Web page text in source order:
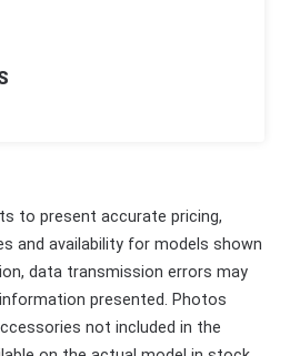
to present accurate pricing,
and availability for models shown
data transmission errors may
presented. Photos
not included in the